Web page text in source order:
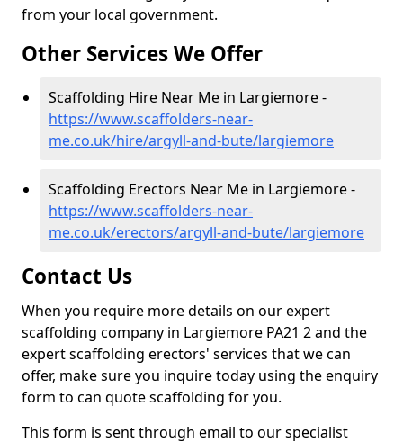
from your local government.
Other Services We Offer
Scaffolding Hire Near Me in Largiemore -
https://www.scaffolders-near-
me.co.uk/hire/argyll-and-bute/largiemore
Scaffolding Erectors Near Me in Largiemore -
https://www.scaffolders-near-
me.co.uk/erectors/argyll-and-bute/largiemore
Contact Us
When you require more details on our expert
scaffolding company in Largiemore PA21 2 and the
expert scaffolding erectors' services that we can
offer, make sure you inquire today using the enquiry
form to can quote scaffolding for you.
This form is sent through email to our specialist